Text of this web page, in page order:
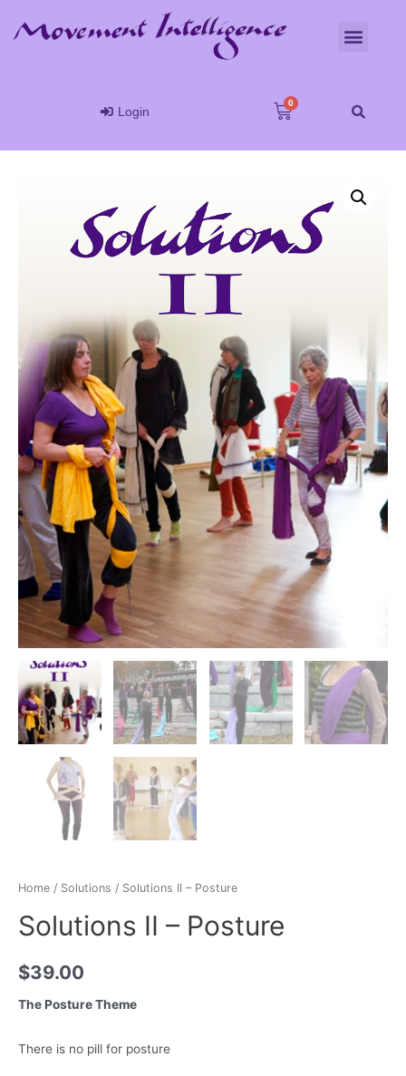
Login
Home / Solutions / Solutions II – Posture
Solutions II – Posture
$39.00
The Posture Theme
There is no pill for posture